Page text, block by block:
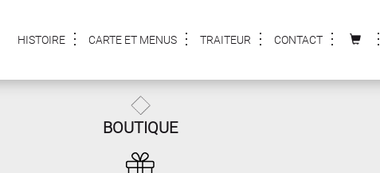
HISTOIRE CARTE ET MENUS TRAITEUR CONTACT
BOUTIQUE